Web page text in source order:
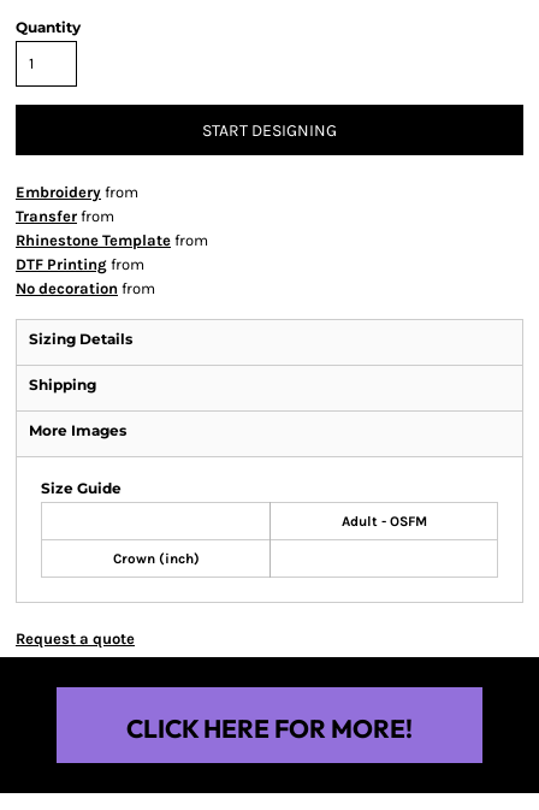
Quantity
START DESIGNING
Embroidery from
Transfer from
Rhinestone Template from
DTF Printing from
No decoration from
Sizing Details
Shipping
More Images
Size Guide
Adult - OSFM
Crown (inch)
Request a quote
CLICK HERE FOR MORE!